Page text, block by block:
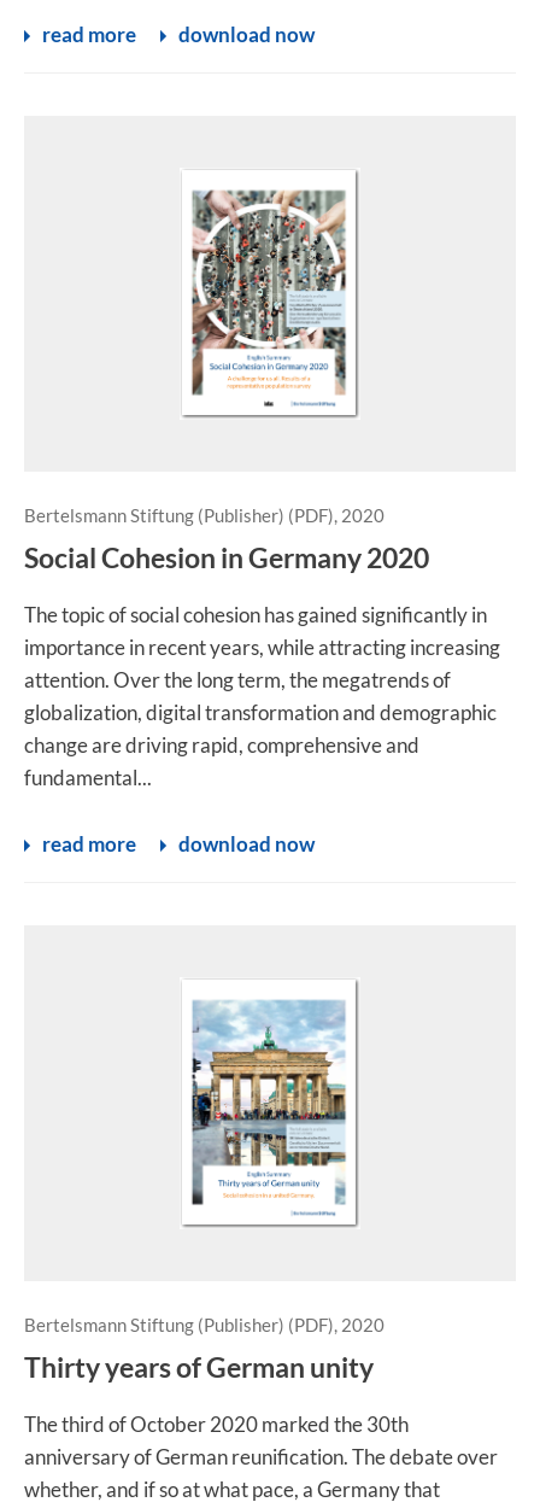
read more download now
Bertelsmann Stiftung (Publisher) (PDF), 2020
Social Cohesion in Germany 2020
The topic of social cohesion has gained significantly in
importance in recent years, while attracting increasing
attention. Over the long term, the megatrends of
globalization, digital transformation and demographic
change are driving rapid, comprehensive and
fundamental...
read more download now
Bertelsmann Stiftung (Publisher) (PDF), 2020
Thirty years of German unity
The third of October 2020 marked the 30th
anniversary of German reunification. The debate over
whether, and if so at what pace, a Germany that